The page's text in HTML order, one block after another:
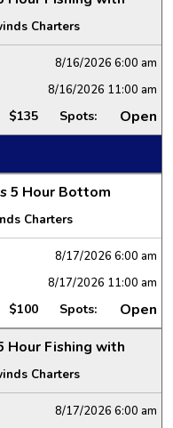
Charters
8/16/2026 6:00 am
8/16/2026 11:00 am
$135 Spots: Open
5 Hour Bottom
Charters
8/17/2026 6:00 am
8/17/2026 11:00 am
$100 Spots:
Open
Hour Fishing with
Charters
8/17/2026 6:00 am